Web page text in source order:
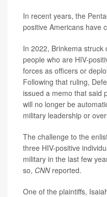
In recent years, the
positive Americans have
In 2022, Brinkema struck
people who are HIV-
forces as officers or
Following that ruling,
issued a memo that said
will no longer be
military leadership or
The challenge to the
three HIV-positive
military in the last few
so, CNNreported.
One of the plaintiffs,